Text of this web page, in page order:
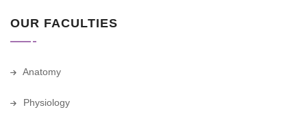
OUR FACULTIES
Anatomy
Physiology